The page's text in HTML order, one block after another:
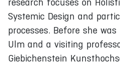
Systemic Design and
processes. Before she
Ulm and a visiting
Giebichenstein